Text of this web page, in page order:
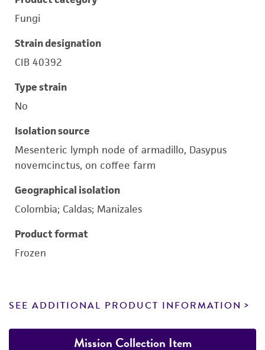
Fungi
Strain designation
CIB 40392
Type strain
No
Isolation source
Mesenteric lymph node of armadillo, Dasypus
novemcinctus, on coffee farm
Geographical isolation
Colombia; Caldas; Manizales
Product format
Frozen
SEE ADDITIONAL PRODUCT INFORMATION
Mission Collection Item